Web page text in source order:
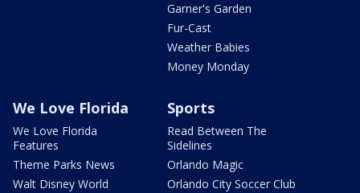
Garner's Garden
Fur-Cast
Weather Babies
Money Monday
We Love Florida
We Love Florida
Features
Theme Parks News
Walt Disney World
Sports
Read Between The
Sidelines
Orlando Magic
Orlando City Soccer Club